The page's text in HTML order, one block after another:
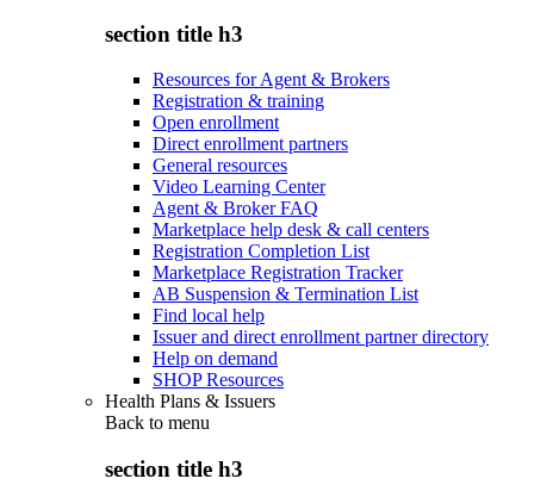
section title h3
Resources for Agent & Brokers
Registration & training
Open enrollment
Direct enrollment partners
General resources
Video Learning Center
Agent & Broker FAQ
Marketplace help desk & call centers
Registration Completion List
Marketplace Registration Tracker
AB Suspension & Termination List
Find local help
Issuer and direct enrollment partner directory
Help on demand
SHOP Resources
Health Plans & Issuers
Back to menu
section title h3